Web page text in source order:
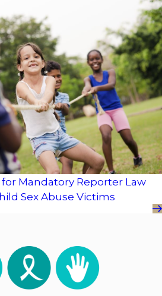
Mandatory Reporter Law
Sex Abuse Victims